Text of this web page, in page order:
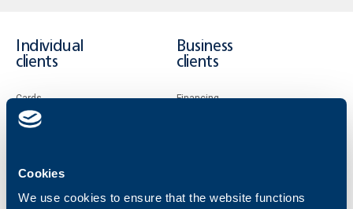
Cookies
We use cookies to ensure that the website functions
Individual
clients
Cards
Accounts and payments
Insurance
Business
clients
Financing
Factoring